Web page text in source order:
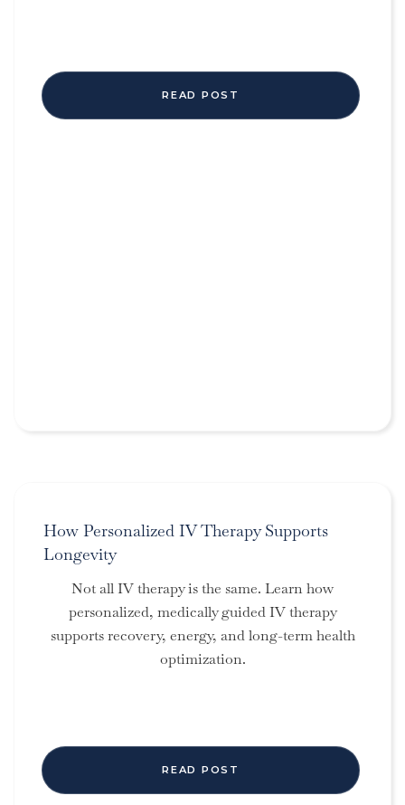
READ POST
How Personalized IV Therapy Supports
Longevity
Not all IV therapy is the same. Learn how
personalized, medically guided IV therapy
supports recovery, energy, and long-term health
optimization.
READ POST